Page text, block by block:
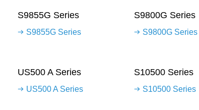
S9855G Series
S9855G Series
S9800G Series
S9800G Series
US500 A Series
US500 A Series
S10500 Series
S10500 Series